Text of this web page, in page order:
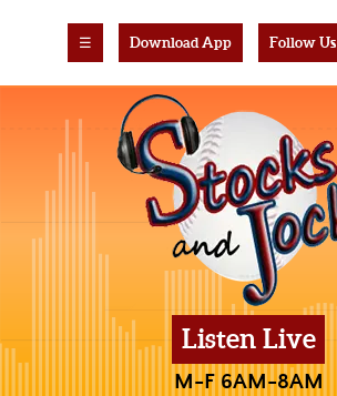
☰ Download App Follow Us
Listen Live
M-F 6AM-8AM